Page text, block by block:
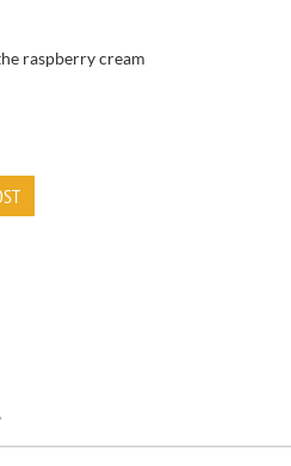
raspberry cream